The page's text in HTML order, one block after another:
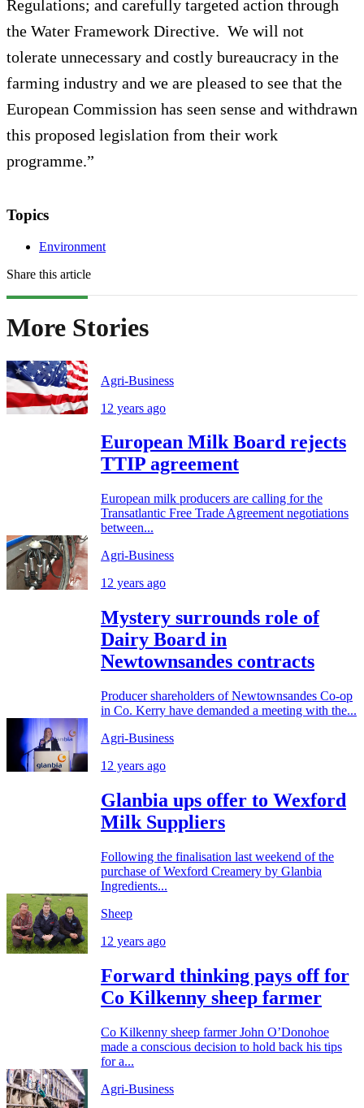
Regulations; and carefully targeted action through
the Water Framework Directive. We will not
tolerate unnecessary and costly bureaucracy in the
farming industry and we are pleased to see that the
European Commission has seen sense and withdrawn
this proposed legislation from their work
programme.”
Topics
Environment
Share this article
More Stories
Agri-Business
12 years ago
European Milk Board rejects
TTIP agreement
European milk producers are calling for the
Transatlantic Free Trade Agreement negotiations
between...
Agri-Business
12 years ago
Mystery surrounds role of
Dairy Board in
Newtownsandes contracts
Producer shareholders of Newtownsandes Co-op
in Co. Kerry have demanded a meeting with the...
Agri-Business
12 years ago
Glanbia ups offer to Wexford
Milk Suppliers
Following the finalisation last weekend of the
purchase of Wexford Creamery by Glanbia
Ingredients...
Sheep
12 years ago
Forward thinking pays off for
Co Kilkenny sheep farmer
Co Kilkenny sheep farmer John O’Donohoe
made a conscious decision to hold back his tips
for a...
Agri-Business